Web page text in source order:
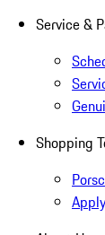
Service &
Shopping